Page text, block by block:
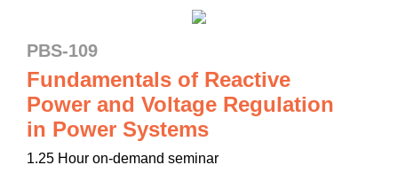
PBS-109
Fundamentals of Reactive
Power and Voltage Regulation
in Power Systems
1.25 Hour on-demand seminar